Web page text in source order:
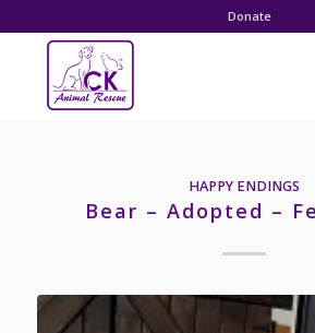
Donate
HAPPY ENDINGS
Bear – Adopted –